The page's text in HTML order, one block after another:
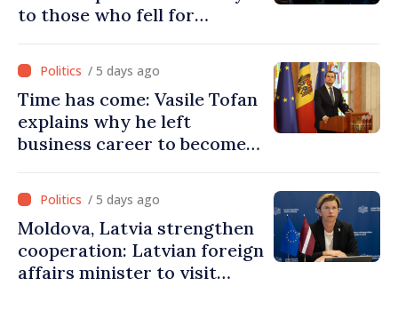
to those who fell for
must end
/ 5 days ago
Time has come: Vasile Tofan
explains why he left
business career to become
/ 5 days ago
Moldova, Latvia strengthen
cooperation: Latvian foreign
affairs minister to visit